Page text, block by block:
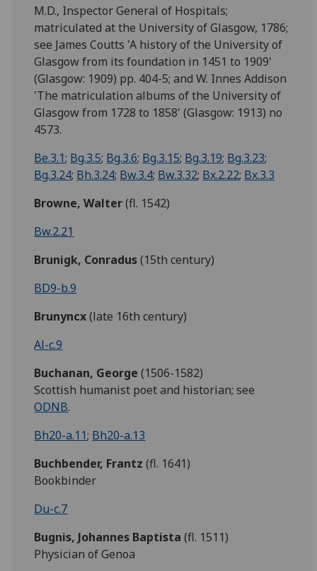
M.D., Inspector General of Hospitals;
matriculated at the University of Glasgow, 1786;
see James Coutts 'A history of the University of
Glasgow from its foundation in 1451 to 1909'
(Glasgow: 1909) pp. 404-5; and W. Innes Addison
'The matriculation albums of the University of
Glasgow from 1728 to 1858' (Glasgow: 1913) no
4573.
Be.3.1; Bg.3.5; Bg.3.6; Bg.3.15; Bg.3.19; Bg.3.23;
Bg.3.24; Bh.3.24; Bw.3.4; Bw.3.32; Bx.2.22; Bx.3.3
Browne, Walter(fl. 1542)
Bw.2.21
Brunigk, Conradus(15th century)
BD9-b.9
Brunyncx(late 16th century)
Al-c.9
Buchanan, George (1506-1582)
Scottish humanist poet and historian; see
ODNB.
Bh20-a.11; Bh20-a.13
Buchbender, Frantz(fl. 1641)
Bookbinder
Du-c.7
Bugnis, Johannes Baptista (fl. 1511)
Physician of Genoa